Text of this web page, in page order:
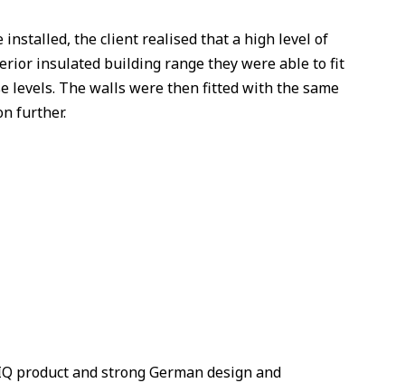
the client realised that a high level of
insulated building range they were able to fit
levels. The walls were then fitted with the same
further.
product and strong German design and